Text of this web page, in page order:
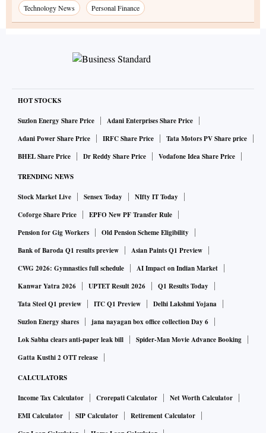
Technology News
Personal Finance
HOT STOCKS
Suzlon Energy Share Price
Adani Enterprises Share Price
Adani Power Share Price
IRFC Share Price
Tata Motors PV Share price
BHEL Share Price
Dr Reddy Share Price Vodafone Idea Share Price
TRENDING NEWS
Stock Market Live Sensex Today
NIfty IT Today
Coforge Share Price
EPFO New PF Transfer Rule
Pension for Gig Workers
Old Pension Scheme Eligibility
Bank of Baroda Q1 results preview
Asian Paints Q1 Preview
CWG 2026: Gymnastics full schedule
AI Impact on Indian Market
Kanwar Yatra 2026
UPTET Result 2026
Q1 Results Today
Tata Steel Q1 preview
ITC Q1 Preview
Delhi Lakshmi Yojana
Suzlon Energy shares
jana nayagan box office collection Day 6
Lok Sabha clears anti-paper leak bill
Spider-Man Movie Advance Booking
Gatta Kusthi 2 OTT release
CALCULATORS
Income Tax Calculator Crorepati Calculator
Net Worth Calculator
EMI Calculator
SIP Calculator
Retirement Calculator